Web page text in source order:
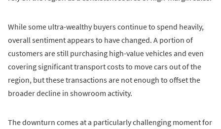
While some ultra-wealthy buyers continue to spend heavily,
overall sentiment appears to have changed. A portion of
customers are still purchasing high-value vehicles and even
covering significant transport costs to move cars out of the
region, but these transactions are not enough to offset the
broader decline in showroom activity.
The downturn comes at a particularly challenging moment for